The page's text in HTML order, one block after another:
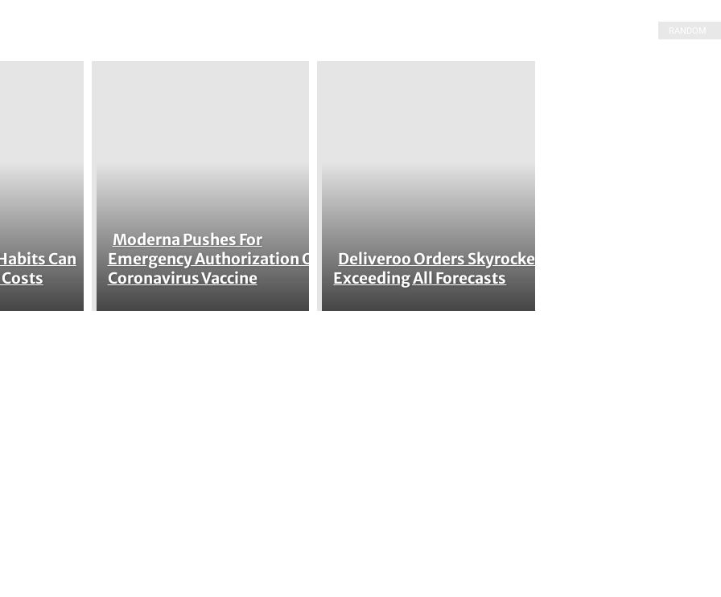
Can
Section
Heading
Moderna Pushes For
Emergency Authorization Of
Coronavirus Vaccine
Section
Deliveroo Orders Skyrocket,
Exceeding All Forecasts